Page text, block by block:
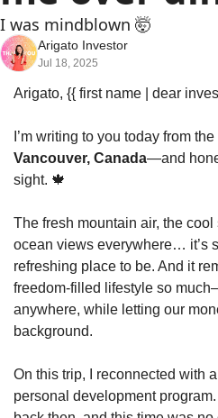
I was mindblown 🤯
Arigato Investor
Jul 18, 2025
Arigato, {{ first name | dear
Vancouver, Canada—and
sight. 🍁
The fresh mountain air, the
ocean views everywhere… it’s
refreshing place to be. And it
freedom-filled lifestyle so
anywhere, while letting our
background.
On this trip, I reconnected with
personal development